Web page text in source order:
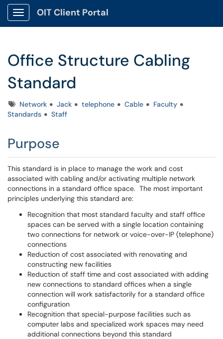
Show Applications Menu
OIT Client Portal
Office Structure Cabling
Standard
TagsNetwork Jack telephone Cable
Faculty
Standards
Staff
Purpose
This standard is in place to manage the work and cost
associated with cabling and/or activating multiple network
connections in a standard office space. The most important
principles underlying this standard are:
Recognition that most standard faculty and staff office
spaces can be served with a single location containing
two connections for network or voice-over-IP (telephone)
connections
Reduction of cost associated with renovating and
constructing new facilities
Reduction of staff time and cost associated with adding
new connections to standard offices when a single
connection will work satisfactorily for a standard office
configuration
Recognition that special-purpose facilities such as
computer labs and specialized work spaces may need
additional connections beyond this standard